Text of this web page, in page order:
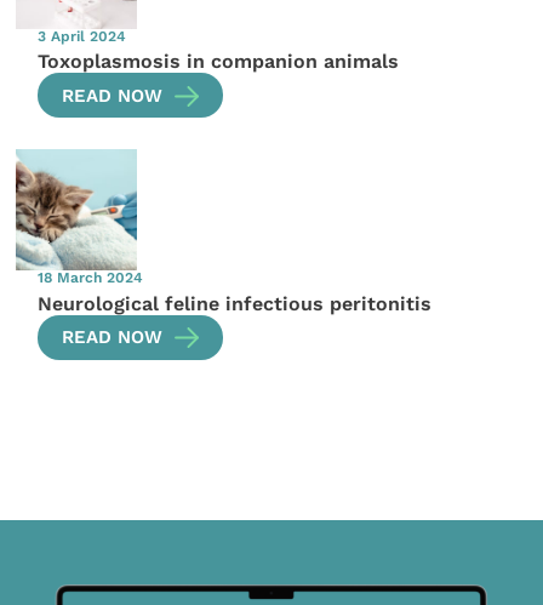
3 April 2024
Toxoplasmosis in companion animals
READ NOW
18 March 2024
Neurological feline infectious peritonitis
READ NOW